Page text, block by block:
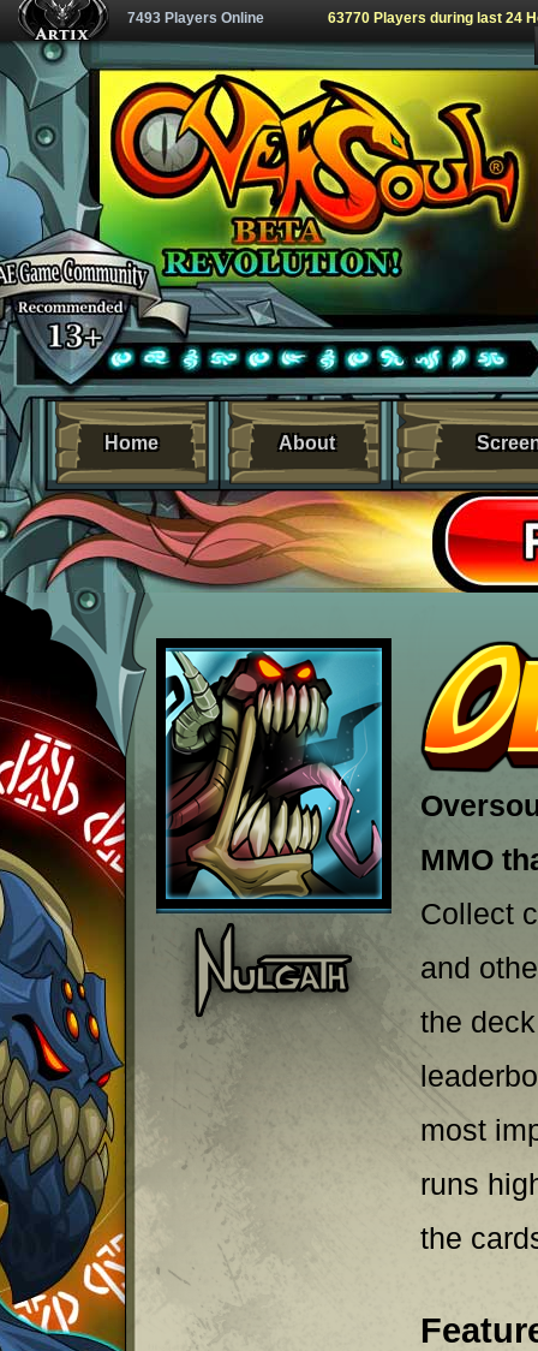
7493 Players Online 63770 Players during last 24
Home About
MMO
Collect
and
the
most
runs
the